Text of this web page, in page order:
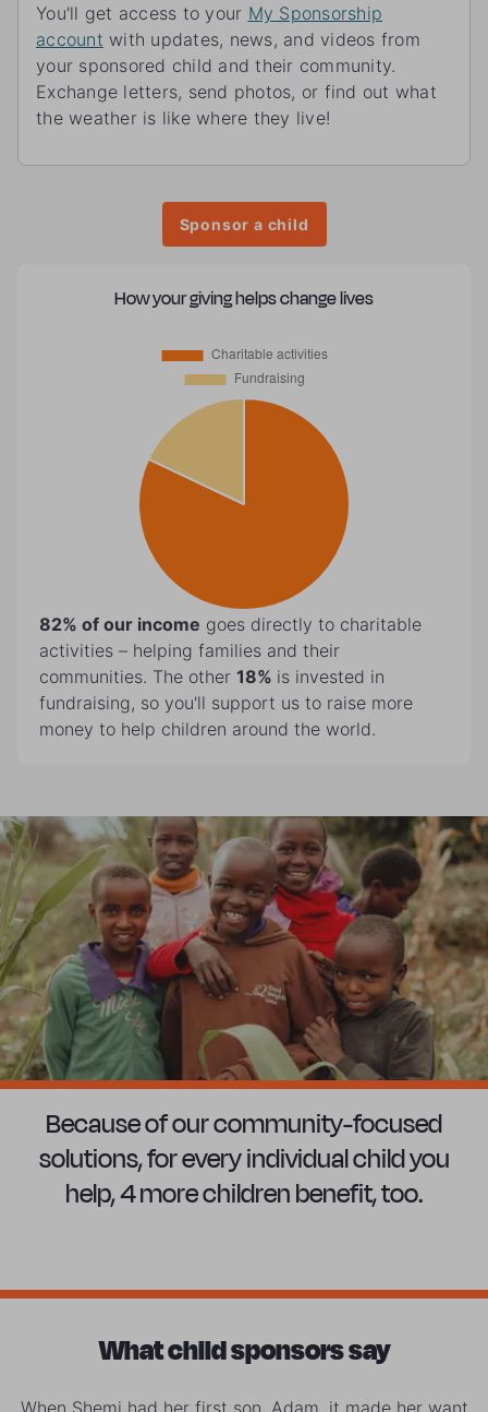
You'll get access to your My Sponsorship
account with updates, news, and videos from
your sponsored child and their community.
Exchange letters, send photos, or find out what
the weather is like where they live!
Sponsor a child
How your giving helps change lives
82% of our income goes directly to charitable
activities – helping families and their
communities. The other 18% is invested in
fundraising, so you'll support us to raise more
money to help children around the world.
Because of our community-focused
solutions, for every individual child you
help, 4 more children benefit, too.
What child sponsors say
When Shemi had her first son, Adam, it made her want